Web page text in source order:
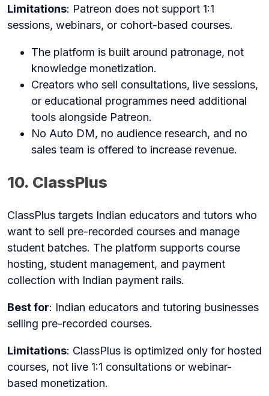
Limitations: Patreon does not support 1:1
sessions, webinars, or cohort-based courses.
The platform is built around patronage, not
knowledge monetization.
Creators who sell consultations, live sessions,
or educational programmes need additional
tools alongside Patreon.
No Auto DM, no audience research, and no
sales team is offered to increase revenue.
10. ClassPlus
ClassPlus targets Indian educators and tutors who
want to sell pre-recorded courses and manage
student batches. The platform supports course
hosting, student management, and payment
collection with Indian payment rails.
Best for: Indian educators and tutoring businesses
selling pre-recorded courses.
Limitations: ClassPlus is optimized only for hosted
courses, not live 1:1 consultations or webinar-
based monetization.